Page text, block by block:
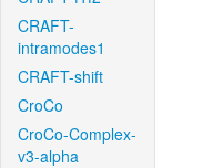
CRAFT-
intramodes1
CRAFT-shift
CroCo
CroCo-Complex-
v3-alpha